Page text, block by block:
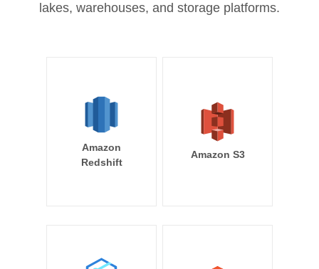
lakes, warehouses, and storage platforms.
Amazon
Redshift
Amazon S3